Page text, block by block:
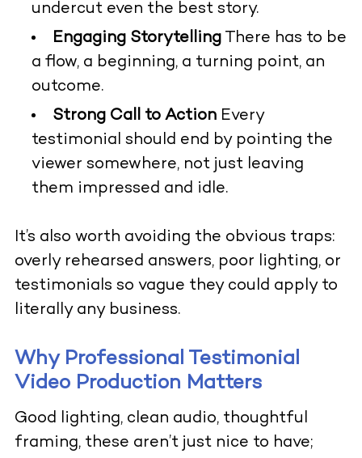
undercut even the best story.
Engaging StorytellingThere has to be
a flow, a beginning, a turning point, an
outcome.
Strong Call to ActionEvery
testimonial should end by pointing the
viewer somewhere, not just leaving
them impressed and idle.
It’s also worth avoiding the obvious traps:
overly rehearsed answers, poor lighting, or
testimonials so vague they could apply to
literally any business.
Why Professional Testimonial
Video Production Matters
Good lighting, clean audio, thoughtful
framing, these aren’t just nice to have;